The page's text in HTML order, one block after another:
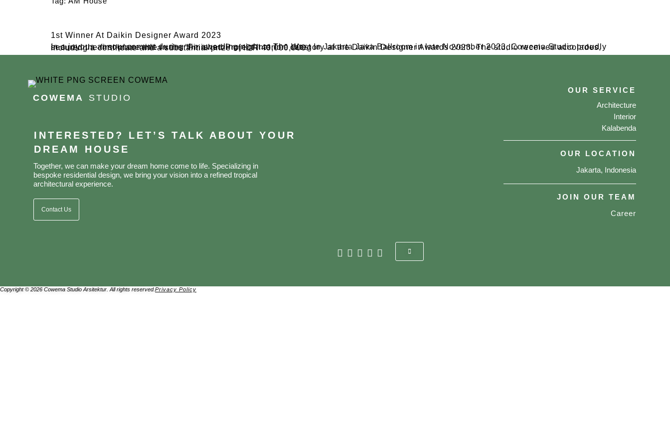
1st Winner At Daikin Designer Award 2023
In a joyous announcement during the awarding night at The West In Jakarta Java Ballroom in late November 2023, Cowema Studio proudly secured the first-place title in the “Finished Project Interior” category at the Daikin Designer Awards 2023. The studio received accolades, including a certificate and a substantial prize of IDR 40,000,000.
COWEMA STUDIO
INTERESTED? LET’S TALK ABOUT YOUR
DREAM HOUSE
Together, we can make your dream home come to life. Specializing in
bespoke residential design, we bring your vision into a refined tropical
architectural experience.
Contact Us
OUR SERVICE
Architecture
Interior
Kalabenda
OUR LOCATION
Jakarta, Indonesia
JOIN OUR TEAM
Career
Copyright © 2026 Cowema Studio Arsitektur. All rights reserved.Privacy Policy